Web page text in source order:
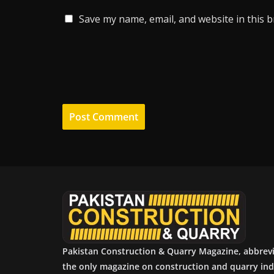
Save my name, email, and website in
Pakistan Construction & Quarry Magazine,
the only magazine on construction and quarry